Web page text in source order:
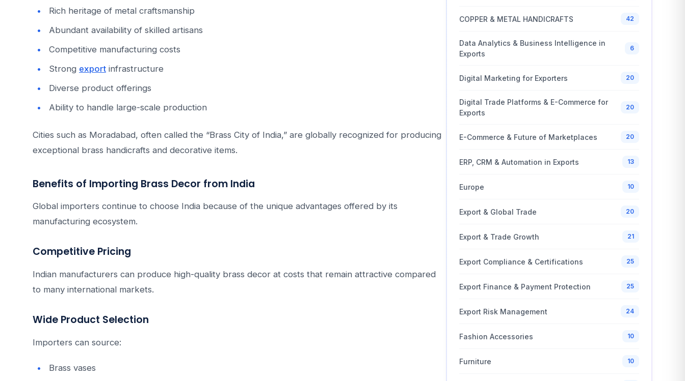
Rich heritage of metal craftsmanship
Abundant availability of skilled artisans
Competitive manufacturing costs
Strong export infrastructure
Diverse product offerings
Ability to handle large-scale production
Cities such as Moradabad, often called the “Brass City of India,” are globally recognized for producing
exceptional brass handicrafts and decorative items.
Benefits of Importing Brass Decor from India
Global importers continue to choose India because of the unique advantages offered by its
manufacturing ecosystem.
Competitive Pricing
Indian manufacturers can produce high-quality brass decor at costs that remain attractive compared
to many international markets.
Wide Product Selection
Importers can source:
Brass vases
COPPER & METAL HANDICRAFTS 42
Data Analytics & Business Intelligence in
Exports
6
Digital Marketing for Exporters 20
Digital Trade Platforms & E-Commerce for
Exports
20
E-Commerce & Future of Marketplaces 20
ERP, CRM & Automation in Exports 13
Europe 10
Export & Global Trade 20
Export & Trade Growth 21
Export Compliance & Certifications 25
Export Finance & Payment Protection 25
Export Risk Management 24
Fashion Accessories 10
Furniture 10